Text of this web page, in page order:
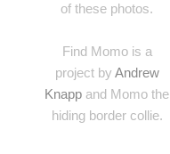
of these photos.
Find Momo is a
project by Andrew
Knapp and Momo the
hiding border collie.